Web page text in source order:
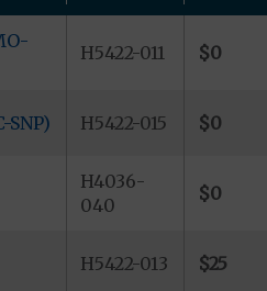
H5422-011 $0
SNP) H5422-015 $0
H4036-
040
$0
H5422-013 $25